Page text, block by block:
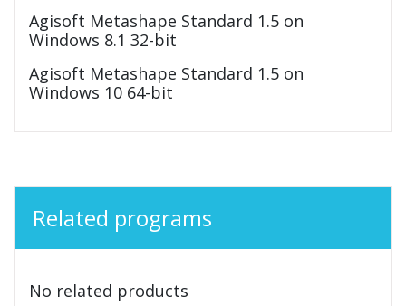
Agisoft Metashape Standard 1.5 on
Windows 8.1 32-bit
Agisoft Metashape Standard 1.5 on
Windows 10 64-bit
Related programs
No related products